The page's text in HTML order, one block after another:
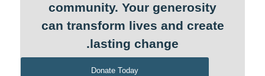
community. Your generosity
can transform lives and create
lasting change.
Donate Today